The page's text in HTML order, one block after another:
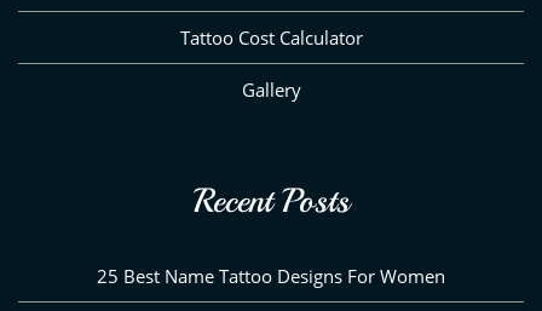
Tattoo Cost Calculator
Gallery
Recent Posts
25 Best Name Tattoo Designs For Women